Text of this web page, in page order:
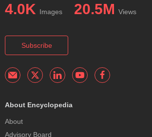
4.0K Images 20.5M Views
Subscribe
About Encyclopedia
About
Advisory Board